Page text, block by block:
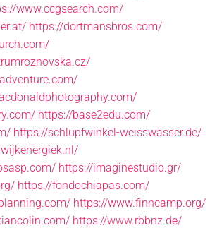
www.ccgsearch.com/
https://dortmansbros.com/
https://base2edu.com/
https://schlupfwinkel-weisswasser.de/
https://imaginestudio.gr/
https://fondochiapas.com/
https://www.finncamp.org/
https://www.rbbnz.de/